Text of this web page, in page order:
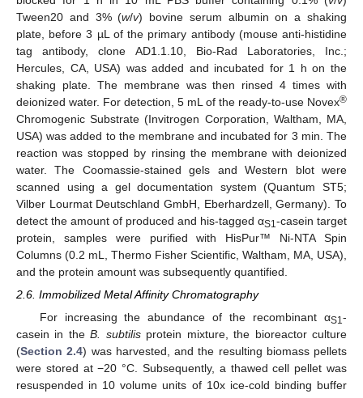
Tween20 and 3% (w/v) bovine serum albumin on a shaking
plate, before 3 µL of the primary antibody (mouse anti-histidine
tag antibody, clone AD1.1.10, Bio-Rad Laboratories, Inc.;
Hercules, CA, USA) was added and incubated for 1 h on the
shaking plate. The membrane was then rinsed 4 times with
deionized water. For detection, 5 mL of the ready-to-use Novex®
Chromogenic Substrate (Invitrogen Corporation, Waltham, MA,
USA) was added to the membrane and incubated for 3 min. The
reaction was stopped by rinsing the membrane with deionized
water. The Coomassie-stained gels and Western blot were
scanned using a gel documentation system (Quantum ST5;
Vilber Lourmat Deutschland GmbH, Eberhardzell, Germany). To
detect the amount of produced and his-tagged αS1-casein target
protein, samples were purified with HisPur™ Ni-NTA Spin
Columns (0.2 mL, Thermo Fisher Scientific, Waltham, MA, USA),
and the protein amount was subsequently quantified.
2.6. Immobilized Metal Affinity Chromatography
For increasing the abundance of the recombinant αS1-
casein in theB. subtilisprotein mixture, the bioreactor culture
(Section 2.4) was harvested, and the resulting biomass pellets
were stored at −20 °C. Subsequently, a thawed cell pellet was
resuspended in 10 volume units of 10x ice-cold binding buffer